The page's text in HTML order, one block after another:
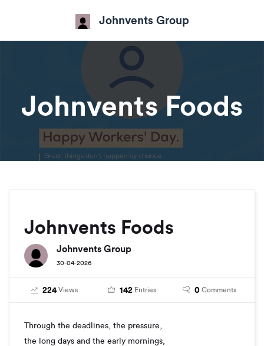
Johnvents Group
Johnvents Foods
Johnvents Foods
Johnvents Group
30-04-2026
224 Views 142 Entries 0 Comments
Through the deadlines, the pressure,
the long days and the early mornings,